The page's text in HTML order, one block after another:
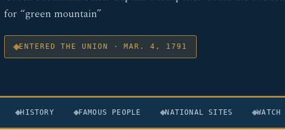
for “green mountain”
ENTERED THE UNION · MAR. 4, 1791
HISTORY FAMOUS PEOPLE NATIONAL SITES WATCH